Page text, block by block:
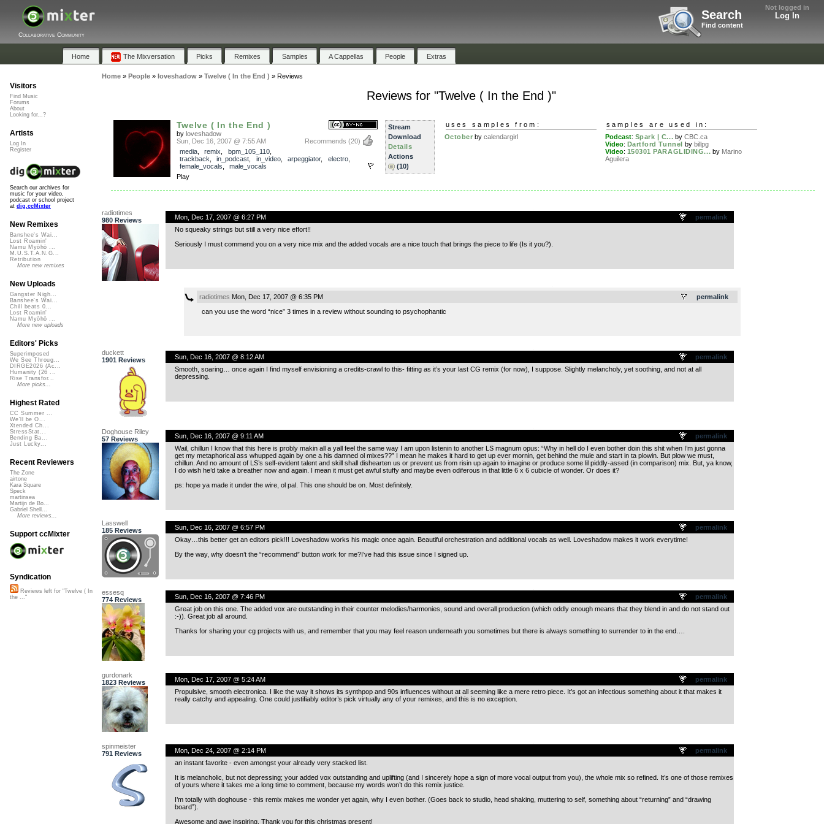
Not logged in
Log In
Search
Find content
Collaborative Community
Home The Mixversation Picks Remixes Samples A Cappellas People Extras
Home» People» loveshadow» Twelve ( In the End ) » Reviews
Reviews for "Twelve ( In the End )"
Twelve ( In the End )
by loveshadow
Recommends (20)
Sun, Dec 16, 2007 @ 7:55 AM
media, remix bpm_105_110,
trackback
in_podcast in_video, arpeggiator, electro,
female_vocals
male_vocals
Play
Stream
Download
Details
Actions
(10)
uses samples from:
October bycalendargirl
samples are used in:
Podcast: Spark | C... byCBC.ca
Video: Dartford Tunnel by billpg
Video: 150301 PARAGLIDING... by Marino
Aguilera
radiotimes
980 Reviews
permalink
Mon, Dec 17, 2007 @ 6:27 PM
No squeaky strings but still a very nice effort!!
Seriously I must commend you on a very nice mix and the added vocals are a nice touch that brings the piece to life (Is it you?).
permalink
radiotimes Mon, Dec 17, 2007 @ 6:35 PM
can you use the word “nice” 3 times in a review without sounding to psychophantic
duckett
1901 Reviews
permalink
Sun, Dec 16, 2007 @ 8:12 AM
Smooth, soaring… once again I find myself envisioning a credits-crawl to this- fitting as it’s your last CG remix (for now), I suppose. Slightly melancholy, yet soothing, and not at all
depressing.
Doghouse Riley
57 Reviews
permalink
Sun, Dec 16, 2007 @ 9:11 AM
Wail, chillun I know that this here is probly makin all a yall feel the same way I am upon listenin to another LS magnum opus: “Why in hell do I even bother doin this shit when I’m just gonna
get my metaphorical ass whupped again by one a his damned ol mixes??” I mean he makes it hard to get up ever mornin, get behind the mule and start in ta plowin. But plow we must,
chillun. And no amount of LS’s self-evident talent and skill shall dishearten us or prevent us from risin up again to imagine or produce some lil piddly-assed (in comparison) mix. But, ya know,
I do wish he’d take a breather now and again. I mean it must get awful stuffy and maybe even odiferous in that little 6 x 6 cubicle of wonder. Or does it?
ps: hope ya made it under the wire, ol pal. This one should be on. Most definitely.
Lasswell
185 Reviews
permalink
Sun, Dec 16, 2007 @ 6:57 PM
Okay…this better get an editors pick!!! Loveshadow works his magic once again. Beautiful orchestration and additional vocals as well. Loveshadow makes it work everytime!
By the way, why doesn’t the “recommend” button work for me?I’ve had this issue since I signed up.
essesq
774 Reviews
permalink
Sun, Dec 16, 2007 @ 7:46 PM
Great job on this one. The added vox are outstanding in their counter melodies/harmonies, sound and overall production (which oddly enough means that they blend in and do not stand out
:-)). Great job all around.
Thanks for sharing your cg projects with us, and remember that you may feel reason underneath you sometimes but there is always something to surrender to in the end….
gurdonark
1823 Reviews
permalink
Mon, Dec 17, 2007 @ 5:24 AM
Propulsive, smooth electronica. I like the way it shows its synthpop and 90s influences without at all seeming like a mere retro piece. It’s got an infectious something about it that makes it
really catchy and appealing. One could justifiably editor’s pick virtually any of your remixes, and this is no exception.
spinmeister
791 Reviews
permalink
Mon, Dec 24, 2007 @ 2:14 PM
an instant favorite - even amongst your already very stacked list.
It is melancholic, but not depressing; your added vox outstanding and uplifting (and I sincerely hope a sign of more vocal output from you), the whole mix so refined. It’s one of those remixes
of yours where it takes me a long time to comment, because my words won’t do this remix justice.
I’m totally with doghouse - this remix makes me wonder yet again, why I even bother. (Goes back to studio, head shaking, muttering to self, something about “returning” and “drawing
board”).
Awesome and awe inspiring. Thank you for this christmas present!
Visitors
Find Music
Forums
About
Looking for...?
Artists
Log In
Register
Search our archives for
music for your video,
podcast or school project
at dig.ccMixter
New Remixes
Banshee's Wai...
Lost Roamin'
Namu Myōhō ...
M.U.S.T.A.N.G...
Retribution
More new remixes
New Uploads
Gangster Nigh...
Banshee's Wai...
Chill beats 0...
Lost Roamin'
Namu Myōhō ...
More new uploads
Editors' Picks
Superimposed
We See Throug...
DIRGE2026 (Ac...
Humanity (26 ...
Rise Transfor...
More picks...
Highest Rated
CC Summer ...
We'll be O...
Xtended Ch...
StressStat...
Bending Ba...
Just Lucky...
Recent Reviewers
The Zone
airtone
Kara Square
Speck
martinsea
Martijn de Bo...
Gabriel Shell...
More reviews...
Support ccMixter
Syndication
Reviews left for "Twelve ( In
the ..."